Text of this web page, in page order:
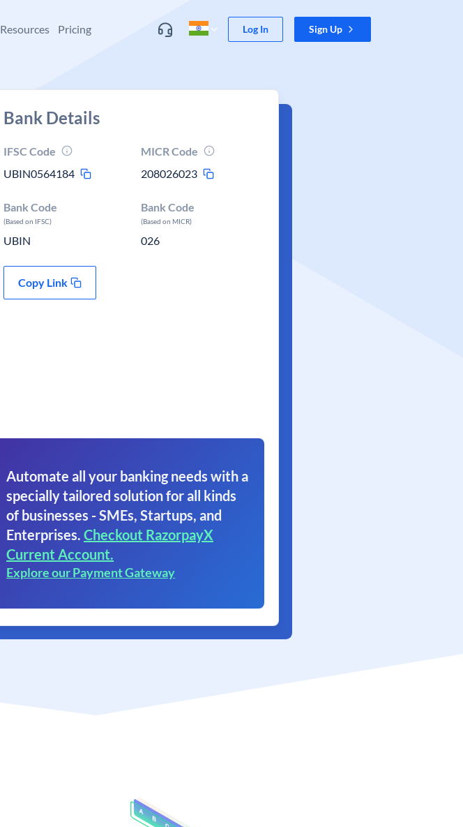
Resources Pricing Log In Sign Up
Bank Details
IFSC Code
UBIN0564184
MICR Code
208026023
Bank Code
(Based on IFSC)
UBIN
Bank Code
(Based on MICR)
026
Copy Link
Automate all your banking needs with a
specially tailored solution for all kinds
of businesses - SMEs, Startups, and
Enterprises. Checkout RazorpayX
Current Account.
Explore our Payment Gateway